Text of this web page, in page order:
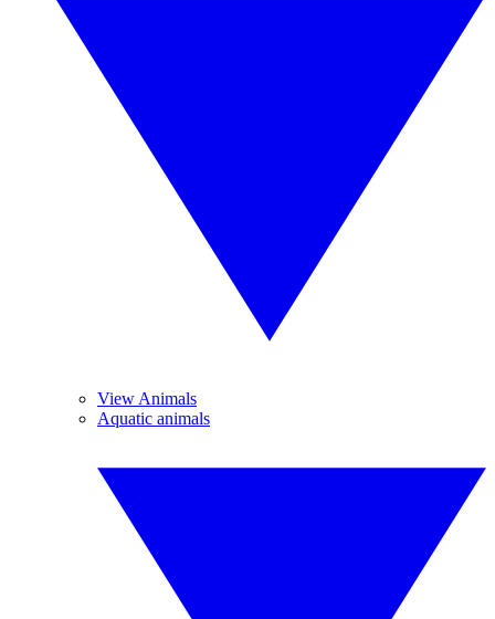
View Animals
Aquatic animals